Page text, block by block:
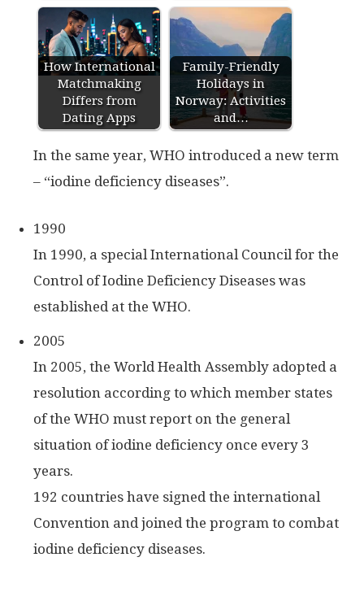
How International
Matchmaking
Differs from
Dating Apps
Family-Friendly
Holidays in
Norway: Activities
and…
In the same year, WHO introduced a new term
– “iodine deficiency diseases”.
1990
In 1990, a special International Council for the
Control of Iodine Deficiency Diseases was
established at the WHO.
2005
In 2005, the World Health Assembly adopted a
resolution according to which member states
of the WHO must report on the general
situation of iodine deficiency once every 3
years.
192 countries have signed the international
Convention and joined the program to combat
iodine deficiency diseases.